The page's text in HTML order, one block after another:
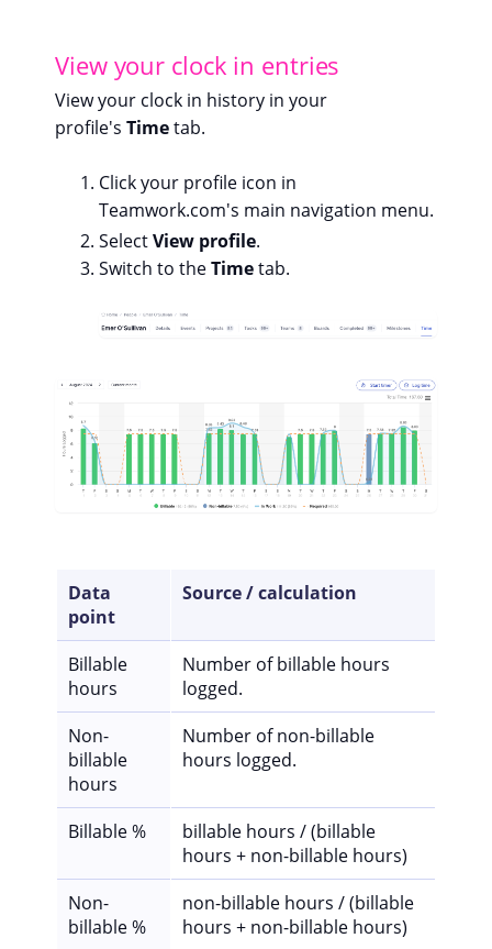
View your clock in entries
View your clock in history in your
profile's Timetab.
Click your profile icon in
Teamwork.com's main navigation menu.
SelectView profile.
Switch to theTimetab.
Data
point
Source / calculation
Billable
hours
Number of billable hours
logged.
Non-
billable
hours
Number of non-billable
hours logged.
Billable %
billable hours / (billable
hours + non-billable hours)
Non-
billable %
non-billable hours / (billable
hours + non-billable hours)